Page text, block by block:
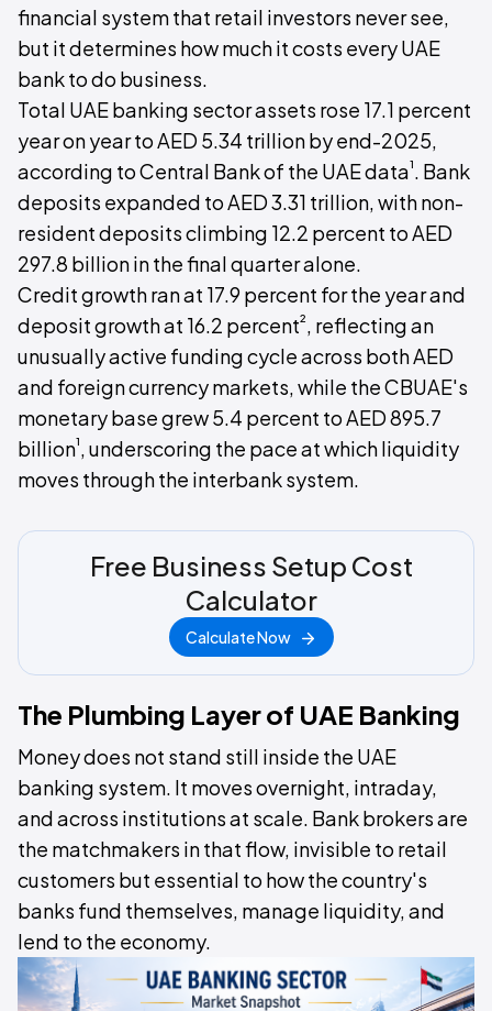
financial system that retail investors never see,
but it determines how much it costs every UAE
bank to do business.
Total UAE banking sector assets rose 17.1 percent
year on year to AED 5.34 trillion by end-2025,
according to Central Bank of the UAE data¹. Bank
deposits expanded to AED 3.31 trillion, with non-
resident deposits climbing 12.2 percent to AED
297.8 billion in the final quarter alone.
Credit growth ran at 17.9 percent for the year and
deposit growth at 16.2 percent², reflecting an
unusually active funding cycle across both AED
and foreign currency markets, while the CBUAE's
monetary base grew 5.4 percent to AED 895.7
billion¹, underscoring the pace at which liquidity
moves through the interbank system.
Free Business Setup Cost
Calculator
Calculate Now
The Plumbing Layer of UAE Banking
Money does not stand still inside the UAE
banking system. It moves overnight, intraday,
and across institutions at scale. Bank brokers are
the matchmakers in that flow, invisible to retail
customers but essential to how the country's
banks fund themselves, manage liquidity, and
lend to the economy.